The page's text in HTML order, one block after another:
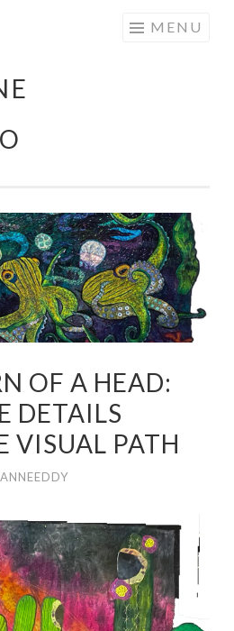
MENU
OF A HEAD:
DETAILS
VISUAL PATH